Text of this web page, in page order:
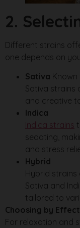
2.
Different strains
one depends on
Sativa
Sativa strains
and creative
Indica
Indica strains
sedating,
and stress
Hybrid
Hybrid
Sativa and
tailored to
Choosing by Effect
For relaxation and